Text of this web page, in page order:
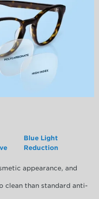
Blue Light
Reduction
appearance, and
clean than standard anti-